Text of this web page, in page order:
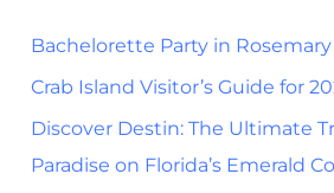
o
r
:
Bachelorette Party in Rosemary
Crab Island Visitor’s Guide for
Discover Destin: The Ultimate
Paradise on Florida’s Emerald